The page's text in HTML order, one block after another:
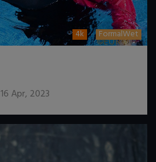
4k FormalWet
16 Apr, 2023